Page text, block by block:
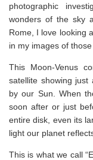
photographic
wonders of the sky
Rome, I love looking
in my images of
This Moon-Venus
satellite showing
by our Sun. When
soon after or just
entire disk, even its
light our planet
This is what we call